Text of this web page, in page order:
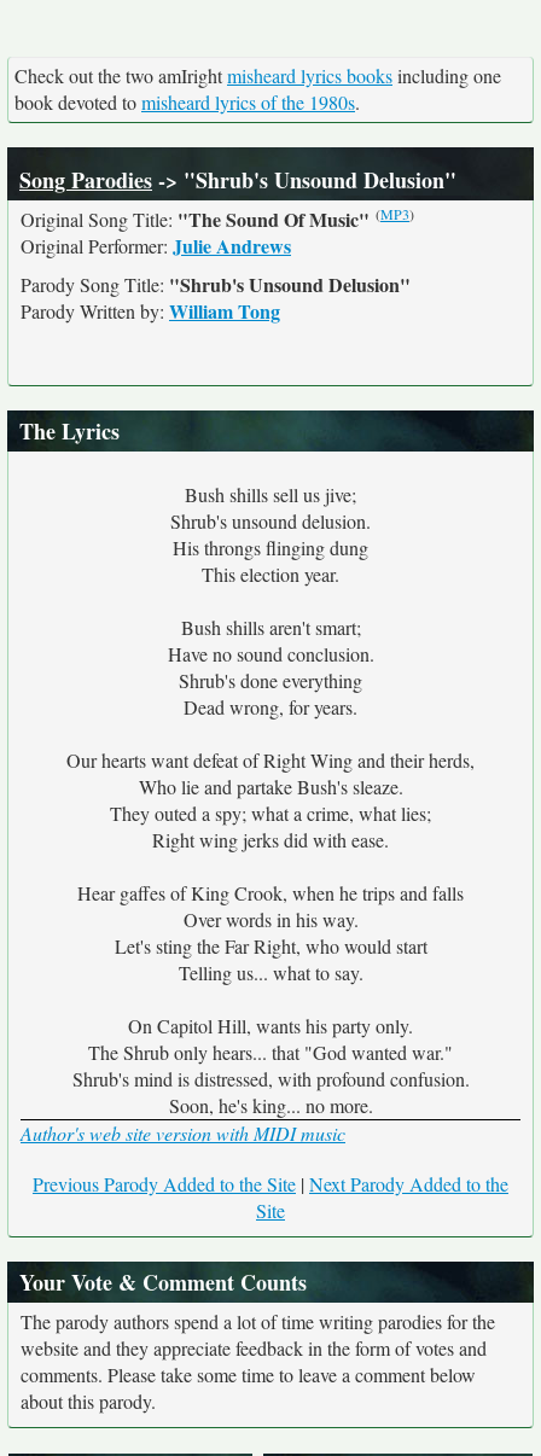
Check out the two amIrightmisheard lyrics booksincluding one
book devoted tomisheard lyrics of the 1980s.
Song Parodies-> "Shrub's Unsound Delusion"
Original Song Title: "The Sound Of Music" (MP3)
Original Performer: Julie Andrews
Parody Song Title: "Shrub's Unsound Delusion"
Parody Written by: William Tong
The Lyrics
Bush shills sell us jive;
Shrub's unsound delusion.
His throngs flinging dung
This election year.
Bush shills aren't smart;
Have no sound conclusion.
Shrub's done everything
Dead wrong, for years.
Our hearts want defeat of Right Wing and their herds,
Who lie and partake Bush's sleaze.
They outed a spy; what a crime, what lies;
Right wing jerks did with ease.
Hear gaffes of King Crook, when he trips and falls
Over words in his way.
Let's sting the Far Right, who would start
Telling us... what to say.
On Capitol Hill, wants his party only.
The Shrub only hears... that "God wanted war."
Shrub's mind is distressed, with profound confusion.
Soon, he's king... no more.
Author's web site version with MIDI music
Previous Parody Added to the Site |Next Parody Added to the
Site
Your Vote & Comment Counts
The parody authors spend a lot of time writing parodies for the
website and they appreciate feedback in the form of votes and
comments. Please take some time to leave a comment below
about this parody.